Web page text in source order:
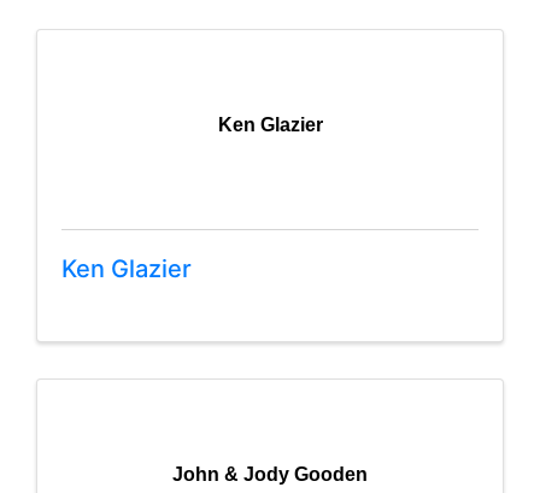
Ken Glazier
Ken Glazier
John & Jody Gooden